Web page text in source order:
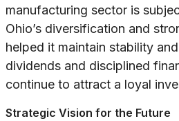
manufacturing sector is
Ohio’s diversification and
helped it maintain stability
dividends and disciplined
continue to attract a loyal
Strategic Vision for the Future